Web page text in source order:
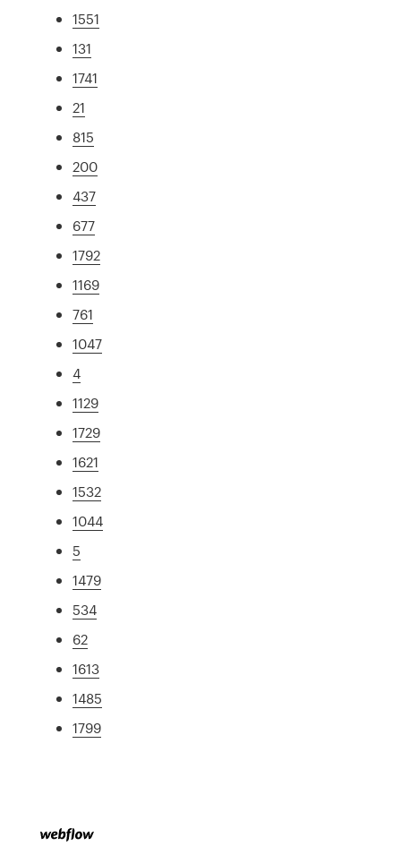
1551
131
1741
21
815
200
437
677
1792
1169
761
1047
4
1129
1729
1621
1532
1044
5
1479
534
62
1613
1485
1799